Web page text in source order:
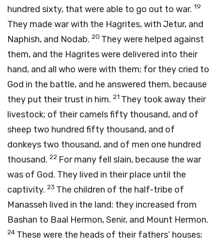
hundred sixty, that were able to go out to war. 19
They made war with the Hagrites, with Jetur, and
Naphish, and Nodab. 20 They were helped against
them, and the Hagrites were delivered into their
hand, and all who were with them; for they cried to
God in the battle, and he answered them, because
they put their trust in him. 21 They took away their
livestock; of their camels fifty thousand, and of
sheep two hundred fifty thousand, and of
donkeys two thousand, and of men one hundred
thousand. 22 For many fell slain, because the war
was of God. They lived in their place until the
captivity. 23 The children of the half-tribe of
Manasseh lived in the land: they increased from
Bashan to Baal Hermon, Senir, and Mount Hermon.
24 These were the heads of their fathers’ houses: